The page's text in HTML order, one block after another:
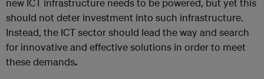
new ICT infrastructure needs to be powered, but yet this
should not deter investment into such infrastructure.
Instead, the ICT sector should lead the way and search
for innovative and effective solutions in order to meet
these demands.